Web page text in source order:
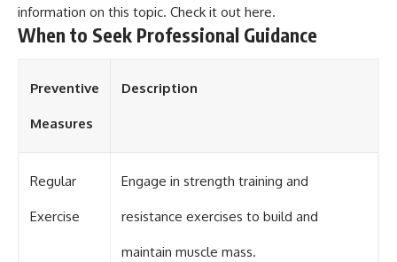
information on this topic. Check it out here.
When to Seek Professional Guidance
Preventive
Measures
Description
Regular
Exercise
Engage in strength training and
resistance exercises to build and
maintain muscle mass.